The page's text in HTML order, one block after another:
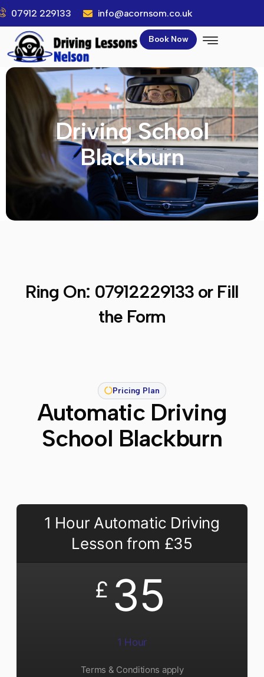
07912 229133 info@acornsom.co.uk
Book Now
Driving School
Blackburn
Ring On: 07912229133or Fill
the Form
Pricing Plan
Automatic Driving
School Blackburn
1 Hour Automatic Driving
Lesson from £35
£ 35
1 Hour
Terms & Conditions apply